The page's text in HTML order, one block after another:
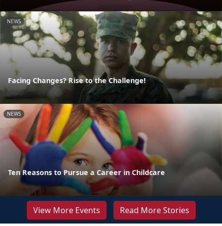
NEWS
Facing Changes? Rise to the Challenge!
NEWS
Ten Reasons to Pursue a Career in Childcare
View More Events Read More Stories